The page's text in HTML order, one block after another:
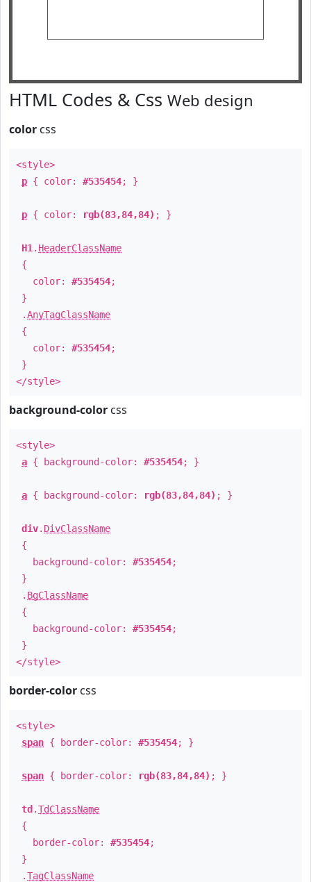
HTML Codes & Css Web design
color css
<style>
p { color: #535454; }
p { color: rgb(83,84,84) ; }
H1 . HeaderClassName
{
color: #535454;
}
.AnyTagClassName
{
color: #535454;
}
</style>
background-color css
<style>
a { background-color: #535454; }
a { background-color: rgb(83,84,84) ; }
div. DivClassName
{
background-color: #535454;
}
. BgClassName
{
background-color: #535454;
}
</style>
border-color css
<style>
span { border-color: #535454; }
span { border-color: rgb(83,84,84) ; }
td .TdClassName
{
border-color: #535454;
}
.TagClassName